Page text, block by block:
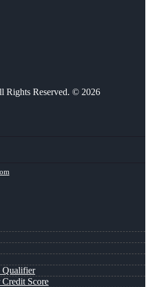
Rights Reserved. © 2026
Qualifier
Score